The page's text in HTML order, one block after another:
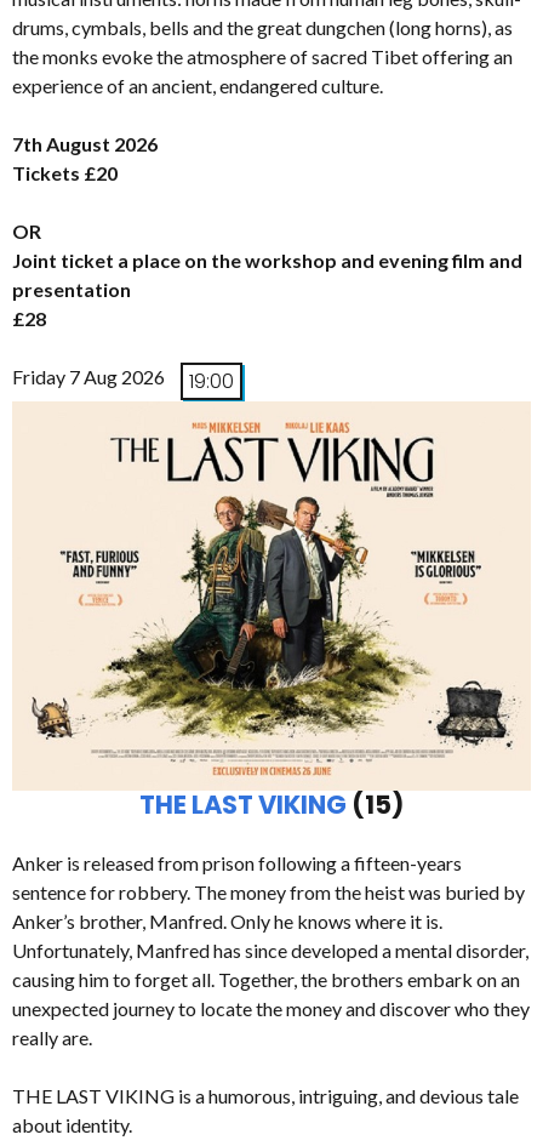
drums, cymbals, bells and the great dungchen (long horns), as
the monks evoke the atmosphere of sacred Tibet offering an
experience of an ancient, endangered culture.
7th August 2026
Tickets £20
OR
Joint ticket a place on the workshop and evening film and
presentation
£28
Friday 7 Aug 2026 19:00
THE LAST VIKING (15)
Anker is released from prison following a fifteen-years
sentence for robbery. The money from the heist was buried by
Anker’s brother, Manfred. Only he knows where it is.
Unfortunately, Manfred has since developed a mental disorder,
causing him to forget all. Together, the brothers embark on an
unexpected journey to locate the money and discover who they
really are.
THE LAST VIKING is a humorous, intriguing, and devious tale
about identity.